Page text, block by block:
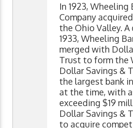
In 1923, Wheeling
Company
the Ohio Valley.
1933, Wheeling
merged with
Trust to form the
Dollar Savings &
the largest bank
at the time, with
exceeding $19
Dollar Savings &
to acquire